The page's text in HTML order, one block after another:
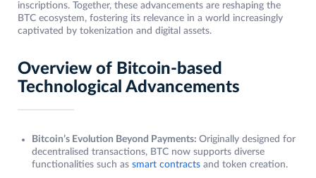
inscriptions. Together, these advancements are reshaping the
BTC ecosystem, fostering its relevance in a world increasingly
captivated by tokenization and digital assets.
Overview of Bitcoin-based
Technological Advancements
Bitcoin’s Evolution Beyond Payments: Originally designed for
decentralised transactions, BTC now supports diverse
functionalities such as smart contracts and token creation.